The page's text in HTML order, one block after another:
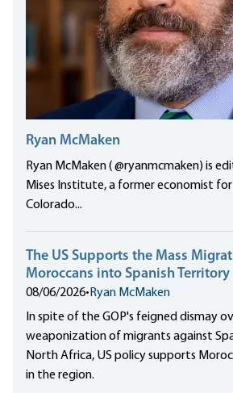
Ryan McMaken
Ryan McMaken ( @ryanmcmaken) is
Mises Institute, a former economist
Colorado...
The US Supports the Mass
Moroccans into Spanish Territory
08/06/2026• Ryan McMaken
In spite of the GOP's feigned dismay
weaponization of migrants against
North Africa, US policy supports
in the region.